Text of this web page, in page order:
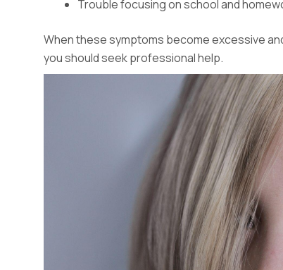
Trouble focusing on school and
When these symptoms become excessive
you should seek professional help.